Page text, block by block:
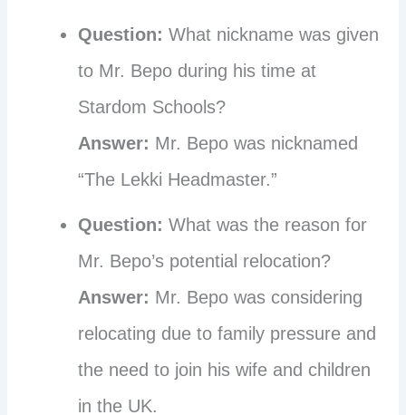
Question: What nickname was given
to Mr. Bepo during his time at
Stardom Schools?
Answer: Mr. Bepo was nicknamed
“The Lekki Headmaster.”
Question: What was the reason for
Mr. Bepo’s potential relocation?
Answer: Mr. Bepo was considering
relocating due to family pressure and
the need to join his wife and children
in the UK.